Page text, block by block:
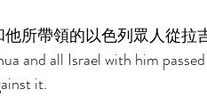
所帶領的以色列眾人從拉
and all Israel with him
it.